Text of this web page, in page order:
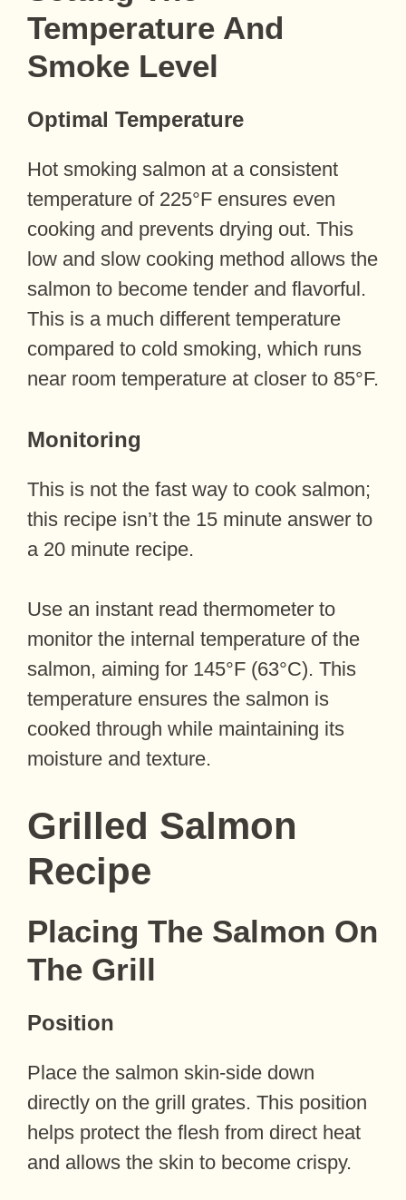
Temperature And
Smoke Level
Optimal Temperature
Hot smoking salmon at a consistent
temperature of 225°F ensures even
cooking and prevents drying out. This
low and slow cooking method allows the
salmon to become tender and flavorful.
This is a much different temperature
compared to cold smoking, which runs
near room temperature at closer to 85°F.
Monitoring
This is not the fast way to cook salmon;
this recipe isn’t the 15 minute answer to
a 20 minute recipe.
Use an instant read thermometer to
monitor the internal temperature of the
salmon, aiming for 145°F (63°C). This
temperature ensures the salmon is
cooked through while maintaining its
moisture and texture.
Grilled Salmon
Recipe
Placing The Salmon On
The Grill
Position
Place the salmon skin-side down
directly on the grill grates. This position
helps protect the flesh from direct heat
and allows the skin to become crispy.